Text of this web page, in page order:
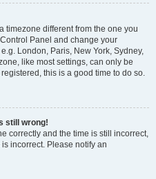
timezone different from the one you
Panel and change your
London, Paris, New York, Sydney,
like most settings, can only be
this is a good time to do so.
still wrong!
correctly and the time is still incorrect,
incorrect. Please notify an